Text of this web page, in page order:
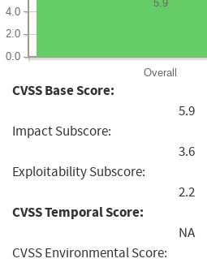
Overall
0.0
2.0
4.0
5.9
CVSS Base Score:
5.9
Impact Subscore:
3.6
Exploitability Subscore:
2.2
CVSS Temporal Score:
NA
CVSS Environmental Score: